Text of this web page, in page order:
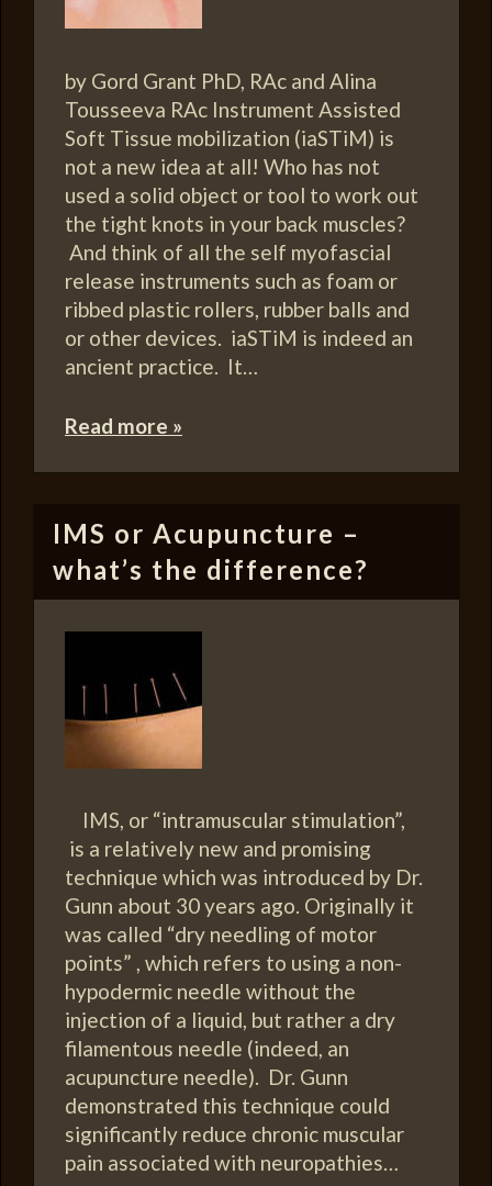
by Gord Grant PhD, RAc and Alina
Tousseeva RAc Instrument Assisted
Soft Tissue mobilization (iaSTiM) is
not a new idea at all! Who has not
used a solid object or tool to work out
the tight knots in your back muscles?
And think of all the self myofascial
release instruments such as foam or
ribbed plastic rollers, rubber balls and
or other devices. iaSTiM is indeed an
ancient practice. It…
Read more »
IMS or Acupuncture –
what’s the difference?
IMS, or “intramuscular stimulation”,
is a relatively new and promising
technique which was introduced by Dr.
Gunn about 30 years ago. Originally it
was called “dry needling of motor
points” , which refers to using a non-
hypodermic needle without the
injection of a liquid, but rather a dry
filamentous needle (indeed, an
acupuncture needle). Dr. Gunn
demonstrated this technique could
significantly reduce chronic muscular
pain associated with neuropathies…